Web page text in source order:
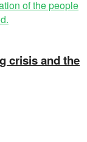
crisis and the